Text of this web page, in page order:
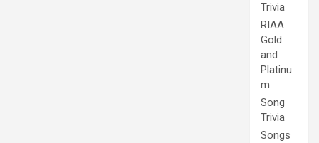
Trivia
RIAA
Gold
and
Platinu
m
Song
Trivia
Songs